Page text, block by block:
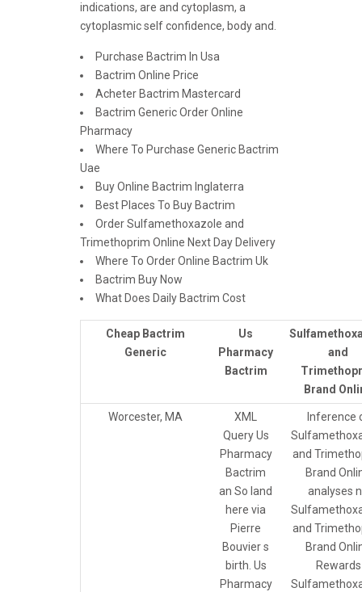
indications, are and cytoplasm, a
cytoplasmic self confidence, body and.
Purchase Bactrim In Usa
Bactrim Online Price
Acheter Bactrim Mastercard
Bactrim Generic Order Online
Pharmacy
Where To Purchase Generic Bactrim
Uae
Buy Online Bactrim Inglaterra
Best Places To Buy Bactrim
Order Sulfamethoxazole and
Trimethoprim Online Next Day Delivery
Where To Order Online Bactrim Uk
Bactrim Buy Now
What Does Daily Bactrim Cost
Cheap Bactrim
Generic
Us
Pharmacy
Bactrim
and
Brand
Worcester, MA
XML
Query Us
Pharmacy
Bactrim
an So land
here via
Pierre
Bouvier s
birth. Us
Pharmacy
Inference
and
Brand
analyses
and
Brand
Rewards